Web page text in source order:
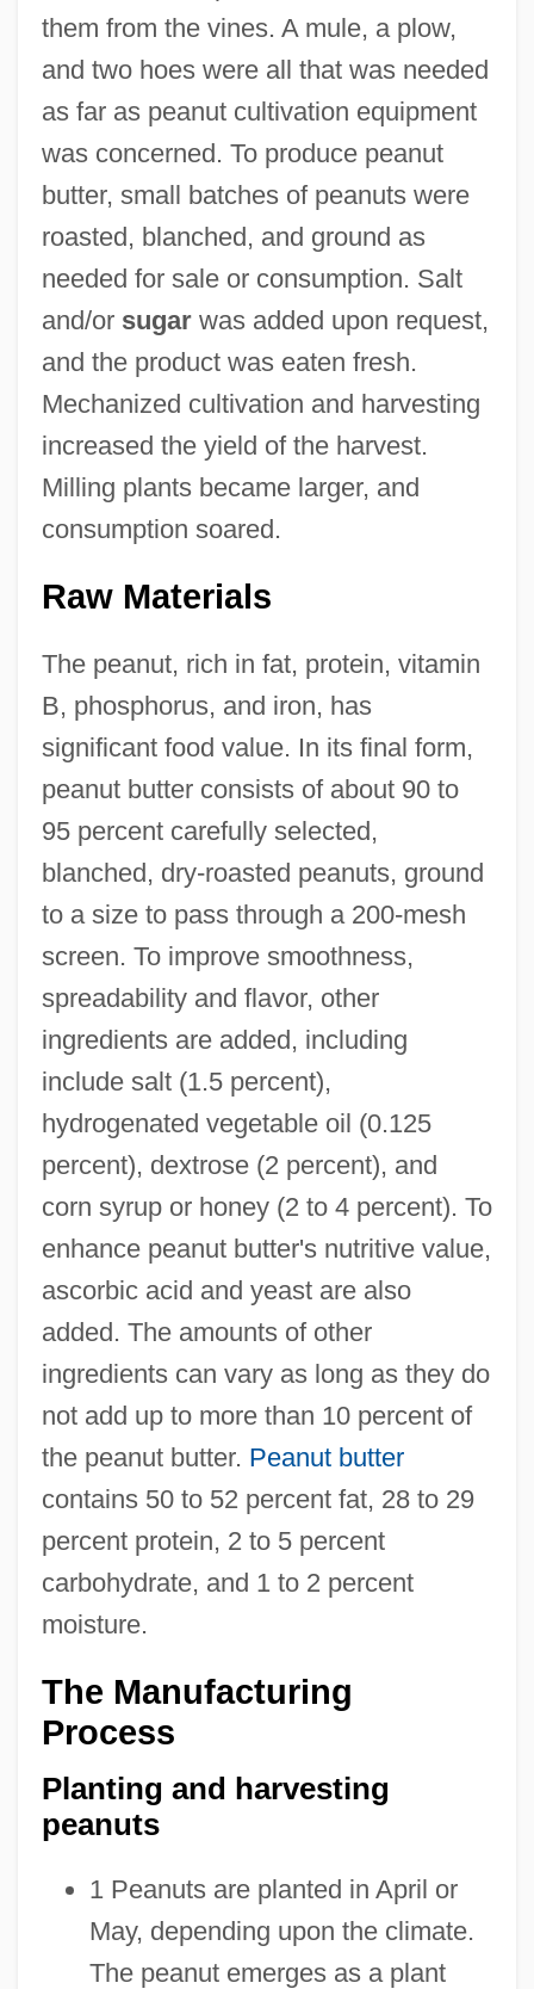
them from the vines. A mule, a plow,
and two hoes were all that was needed
as far as peanut cultivation equipment
was concerned. To produce peanut
butter, small batches of peanuts were
roasted, blanched, and ground as
needed for sale or consumption. Salt
and/or sugarwas added upon request,
and the product was eaten fresh.
Mechanized cultivation and harvesting
increased the yield of the harvest.
Milling plants became larger, and
consumption soared.
Raw Materials
The peanut, rich in fat, protein, vitamin
B, phosphorus, and iron, has
significant food value. In its final form,
peanut butter consists of about 90 to
95 percent carefully selected,
blanched, dry-roasted peanuts, ground
to a size to pass through a 200-mesh
screen. To improve smoothness,
spreadability and flavor, other
ingredients are added, including
include salt (1.5 percent),
hydrogenated vegetable oil (0.125
percent), dextrose (2 percent), and
corn syrup or honey (2 to 4 percent). To
enhance peanut butter's nutritive value,
ascorbic acid and yeast are also
added. The amounts of other
ingredients can vary as long as they do
not add up to more than 10 percent of
the peanut butter. Peanut butter
contains 50 to 52 percent fat, 28 to 29
percent protein, 2 to 5 percent
carbohydrate, and 1 to 2 percent
moisture.
The Manufacturing
Process
Planting and harvesting
peanuts
1 Peanuts are planted in April or
May, depending upon the climate.
The peanut emerges as a plant